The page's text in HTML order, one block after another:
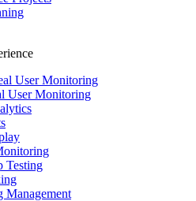
User Monitoring
User Monitoring
Testing